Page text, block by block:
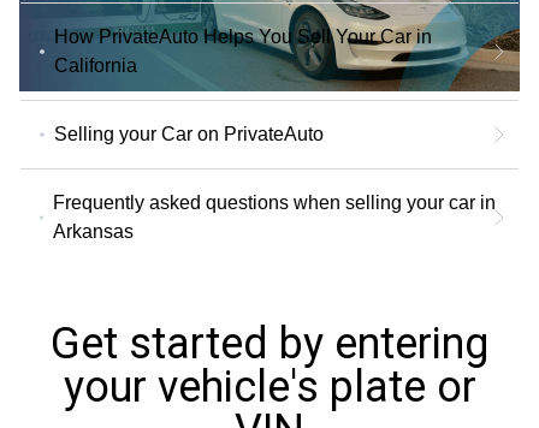
How PrivateAuto Helps You Sell Your Car in
California
Selling your Car on PrivateAuto
Frequently asked questions when selling your car in
Arkansas
Get started by entering
your vehicle's plate or